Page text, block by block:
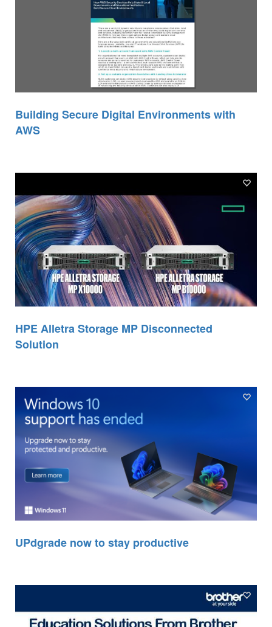
Building Secure Digital Environments with
AWS
HPE Alletra Storage MP Disconnected
Solution
UPdgrade now to stay productive